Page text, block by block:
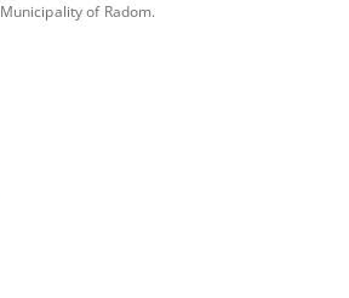
Municipality of Radom.